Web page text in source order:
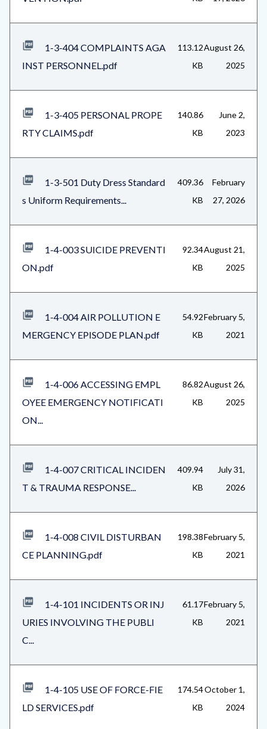
1-3-404 COMPLAINTS AGA
INST PERSONNEL.pdf
113.12
KB
August 26,
2025
1-3-405 PERSONAL PROPE
RTY CLAIMS.pdf
140.86
KB
June 2,
2023
1-3-501 Duty Dress Standard
s Uniform Requirements...
409.36
KB
February
27, 2026
1-4-003 SUICIDE PREVENTI
ON.pdf
92.34
KB
August 21,
2025
1-4-004 AIR POLLUTION E
MERGENCY EPISODE PLAN.pdf
54.92
KB
February 5,
2021
1-4-006 ACCESSING EMPL
OYEE EMERGENCY NOTIFICATI
ON...
86.82
KB
August 26,
2025
1-4-007 CRITICAL INCIDEN
T & TRAUMA RESPONSE...
409.94
KB
July 31,
2026
1-4-008 CIVIL DISTURBAN
CE PLANNING.pdf
198.38
KB
February 5,
2021
1-4-101 INCIDENTS OR INJ
URIES INVOLVING THE PUBLI
C...
61.17
KB
February 5,
2021
1-4-105 USE OF FORCE-FIE
LD SERVICES.pdf
174.54
KB
October 1,
2024